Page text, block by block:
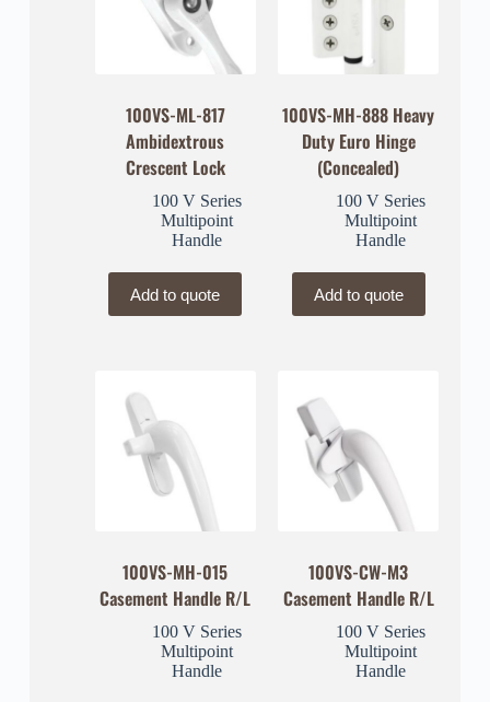
100VS-ML-817
Ambidextrous
Crescent Lock
100 V Series
Multipoint
Handle
Add to quote
100VS-MH-888 Heavy
Duty Euro Hinge
(Concealed)
100 V Series
Multipoint
Handle
Add to quote
100VS-MH-015
Casement Handle R/L
100 V Series
Multipoint
Handle
100VS-CW-M3
Casement Handle R/L
100 V Series
Multipoint
Handle